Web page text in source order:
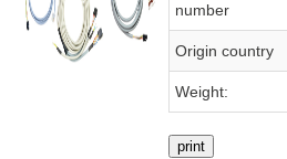
number
Origin country
Weight:
print